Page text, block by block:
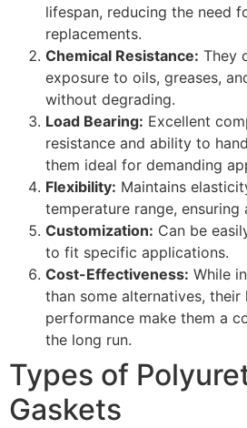
lifespan, reducing the need
replacements.
Chemical Resistance: They
exposure to oils, greases,
without degrading.
Load Bearing: Excellent
resistance and ability to
them ideal for demanding
Flexibility: Maintains
temperature range, ensuring
Customization: Can be
to fit specific applications.
Cost-Effectiveness: While
than some alternatives, their
performance make them a
the long run.
Types of
Gaskets